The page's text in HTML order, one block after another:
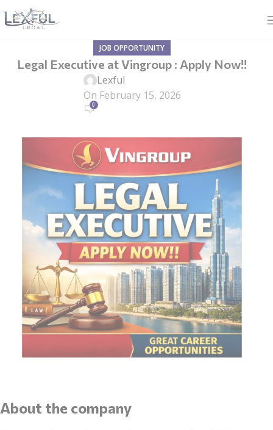
JOB OPPORTUNITY
Legal Executive at Vingroup : Apply Now!!
Lexful
On February 15, 2026
0
About the company